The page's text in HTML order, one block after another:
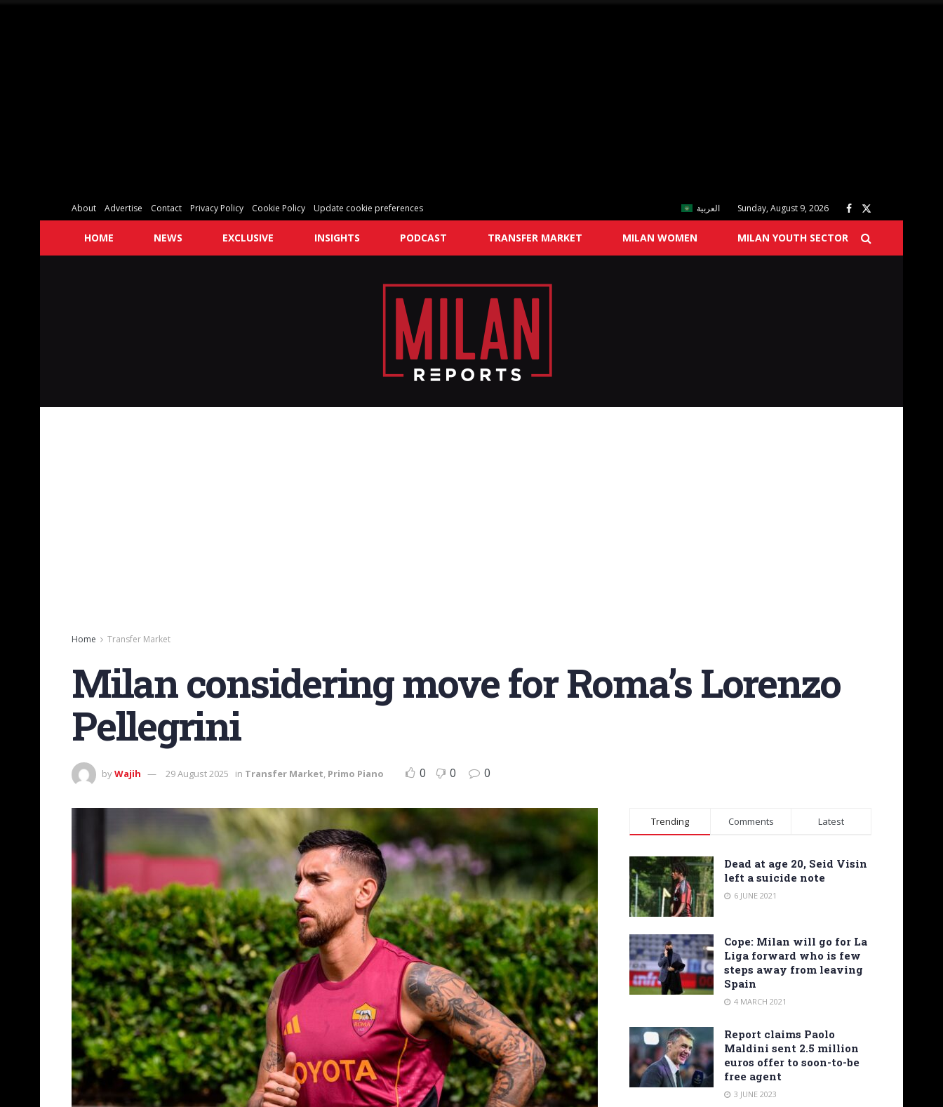
About Advertise Contact Privacy Policy Cookie Policy Update cookie preferences العربية Sunday, August 9, 2026
HOME NEWS EXCLUSIVE INSIGHTS PODCAST TRANSFER MARKET MILAN WOMEN MILAN YOUTH SECTOR
Home Transfer Market
Milan considering move for Roma’s Lorenzo
Pellegrini
byWajih 29 August 2025 in Transfer Market, Primo Piano 0 0 0
Trending Comments Latest
Dead at age 20, Seid Visin
left a suicide note
6 JUNE 2021
Cope: Milan will go for La
Liga forward who is few
steps away from leaving
Spain
4 MARCH 2021
Report claims Paolo
Maldini sent 2.5 million
euros offer to soon-to-be
free agent
3 JUNE 2023